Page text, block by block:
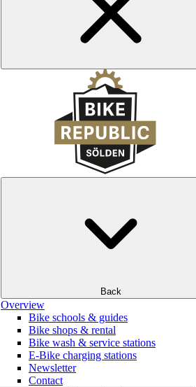
Back
Overview
Bike schools & guides
Bike shops & rental
Bike wash & service stations
E-Bike charging stations
Newsletter
Contact